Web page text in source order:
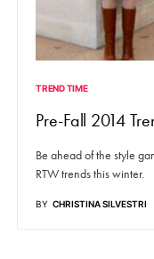
TREND TIME
Pre-Fall 2014
Be ahead of the style
RTW trends this winter.
BY CHRISTINA SILVESTRI